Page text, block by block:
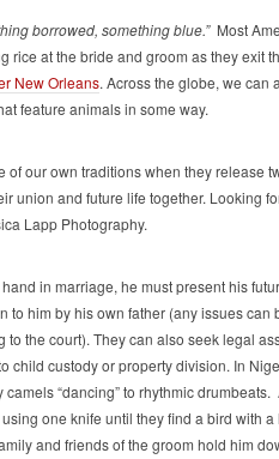
borrowed, something blue.” Most
rice at the bride and groom as they exit
New Orleans. Across the globe, we can
feature animals in some way.
our own traditions when they release
union and future life together. Looking
Lapp Photography.
in marriage, he must present his
to him by his own father (any issues can
to the court). They can also seek legal
child custody or property division. In
“dancing” to rhythmic
one knife until they find a bird with
and friends of the groom hold him